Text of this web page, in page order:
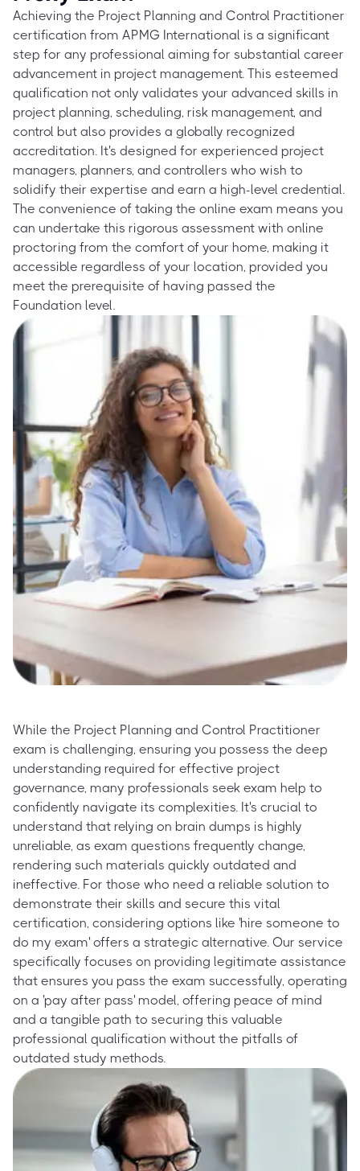
Achieving the Project Planning and Control Practitioner
certification from APMG International is a significant
step for any professional aiming for substantial career
advancement in project management. This esteemed
qualification not only validates your advanced skills in
project planning, scheduling, risk management, and
control but also provides a globally recognized
accreditation. It's designed for experienced project
managers, planners, and controllers who wish to
solidify their expertise and earn a high-level credential.
The convenience of taking the online exam means you
can undertake this rigorous assessment with online
proctoring from the comfort of your home, making it
accessible regardless of your location, provided you
meet the prerequisite of having passed the
Foundation level.
While the Project Planning and Control Practitioner
exam is challenging, ensuring you possess the deep
understanding required for effective project
governance, many professionals seek exam help to
confidently navigate its complexities. It's crucial to
understand that relying on brain dumps is highly
unreliable, as exam questions frequently change,
rendering such materials quickly outdated and
ineffective. For those who need a reliable solution to
demonstrate their skills and secure this vital
certification, considering options like 'hire someone to
do my exam' offers a strategic alternative. Our service
specifically focuses on providing legitimate assistance
that ensures you pass the exam successfully, operating
on a 'pay after pass' model, offering peace of mind
and a tangible path to securing this valuable
professional qualification without the pitfalls of
outdated study methods.